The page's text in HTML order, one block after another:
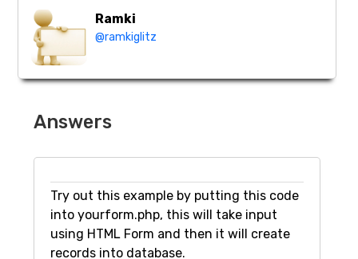
Ramki
@ramkiglitz
Answers
Try out this example by putting this code
into yourform.php, this will take input
using HTML Form and then it will create
records into database.